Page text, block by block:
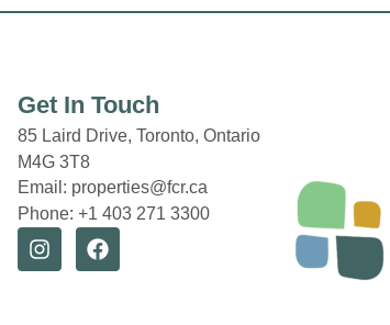
Get In Touch
85 Laird Drive,Toronto, Ontario
M4G 3T8
Email: properties@fcr.ca
Phone: +1 403 271 3300